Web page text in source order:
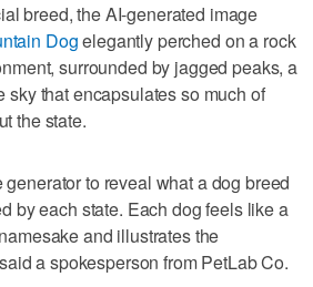
breed, the AI-generated image
Dogelegantly perched on a rock
surrounded by jagged peaks, a
sky that encapsulates so much of
the state.
to reveal what a dog breed
by each state. Each dog feels like a
and illustrates the
a spokesperson from PetLab Co.